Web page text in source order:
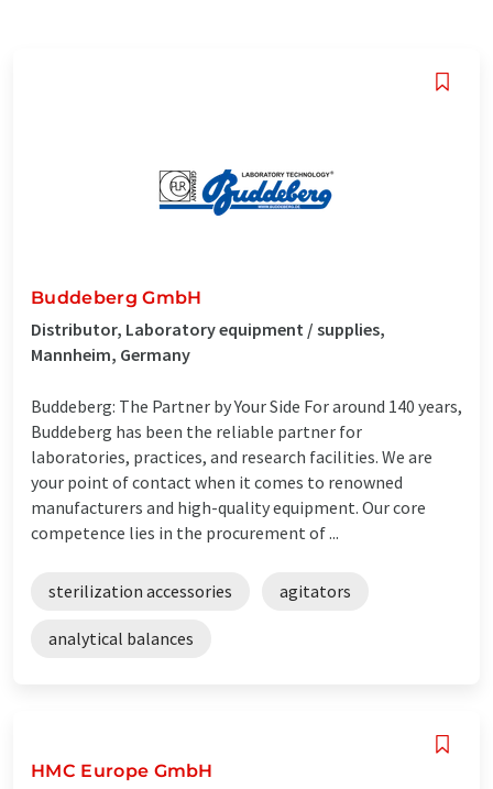
Buddeberg GmbH
Distributor, Laboratory equipment / supplies,
Mannheim, Germany
Buddeberg: The Partner by Your Side For around 140 years,
Buddeberg has been the reliable partner for
laboratories, practices, and research facilities. We are
your point of contact when it comes to renowned
manufacturers and high-quality equipment. Our core
competence lies in the procurement of ...
sterilization accessories agitators
analytical balances
HMC Europe GmbH